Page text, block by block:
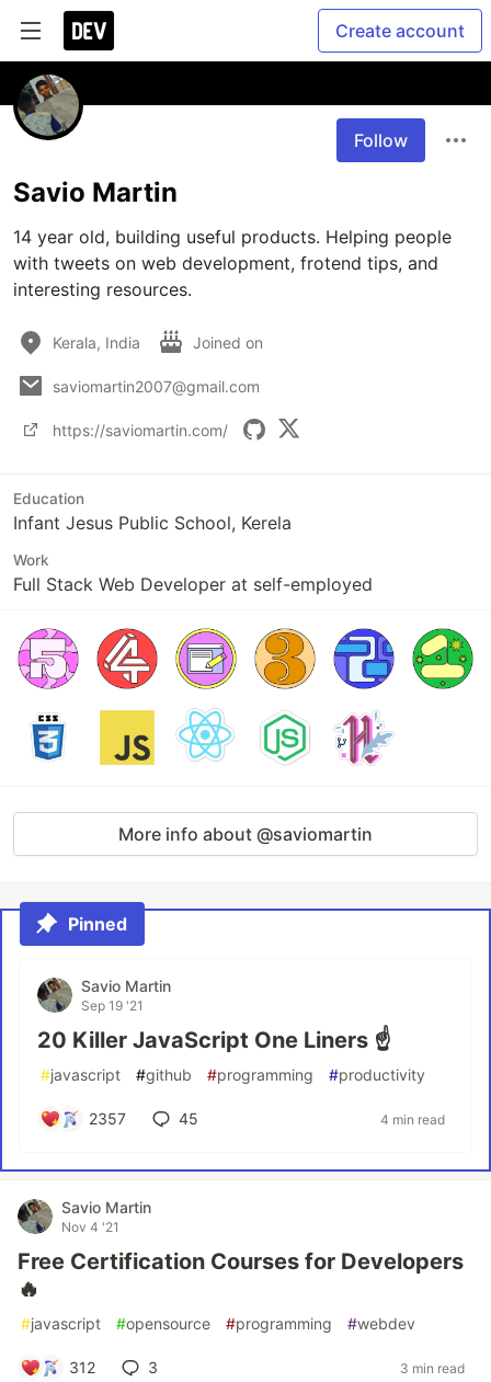
Create account
Follow
Savio Martin
14 year old, building useful products. Helping people
with tweets on web development, frotend tips, and
interesting resources.
Kerala, India Joined on
saviomartin2007@gmail.com
https://saviomartin.com/
Education
Infant Jesus Public School, Kerela
Work
Full Stack Web Developer at self-employed
More info about @saviomartin
Pinned
Savio Martin
Sep 19 '21
20 Killer JavaScript One Liners ☝️
#javascript #github #programming #productivity
2357 45 4 min read
Savio Martin
Nov 4 '21
Free Certification Courses for Developers
🔥
#javascript #opensource #programming #webdev
312 3 3 min read